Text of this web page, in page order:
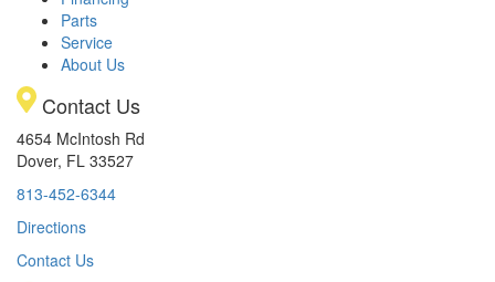
Parts
Service
About Us
Contact Us
4654 McIntosh Rd
Dover, FL 33527
813-452-6344
Directions
Contact Us